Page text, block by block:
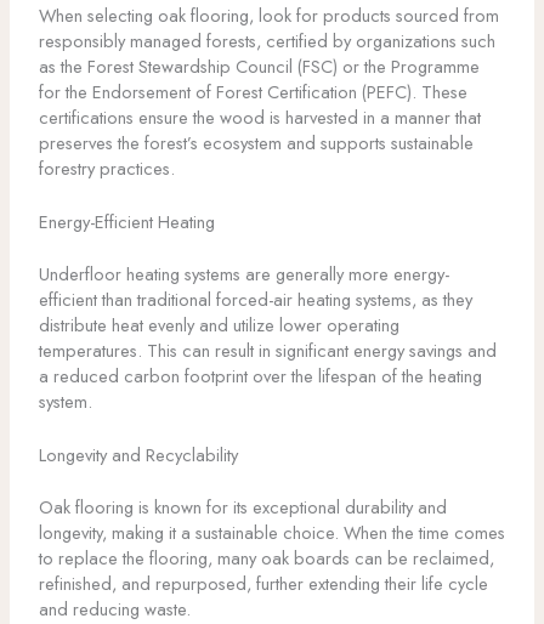
When selecting oak flooring, look for products sourced from
responsibly managed forests, certified by organizations such
as the Forest Stewardship Council (FSC) or the Programme
for the Endorsement of Forest Certification (PEFC). These
certifications ensure the wood is harvested in a manner that
preserves the forest’s ecosystem and supports sustainable
forestry practices.
Energy-Efficient Heating
Underfloor heating systems are generally more energy-
efficient than traditional forced-air heating systems, as they
distribute heat evenly and utilize lower operating
temperatures. This can result in significant energy savings and
a reduced carbon footprint over the lifespan of the heating
system.
Longevity and Recyclability
Oak flooring is known for its exceptional durability and
longevity, making it a sustainable choice. When the time comes
to replace the flooring, many oak boards can be reclaimed,
refinished, and repurposed, further extending their life cycle
and reducing waste.